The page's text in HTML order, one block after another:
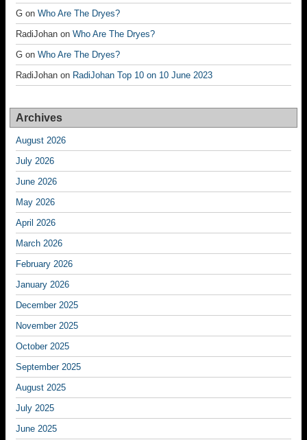
G on Who Are The Dryes?
RadiJohan on Who Are The Dryes?
G on Who Are The Dryes?
RadiJohan on RadiJohan Top 10 on 10 June 2023
Archives
August 2026
July 2026
June 2026
May 2026
April 2026
March 2026
February 2026
January 2026
December 2025
November 2025
October 2025
September 2025
August 2025
July 2025
June 2025